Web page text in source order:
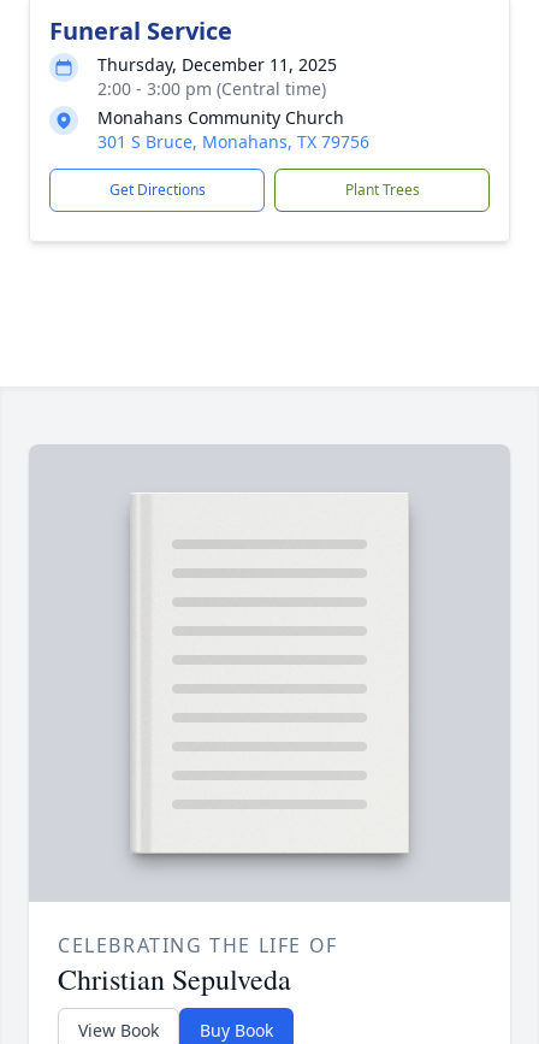
Funeral Service
Thursday, December 11, 2025
2:00 - 3:00 pm (Central time)
Monahans Community Church
301 S Bruce, Monahans, TX 79756
Get Directions Plant Trees
CELEBRATING THE LIFE OF
Christian Sepulveda
View Book Buy Book